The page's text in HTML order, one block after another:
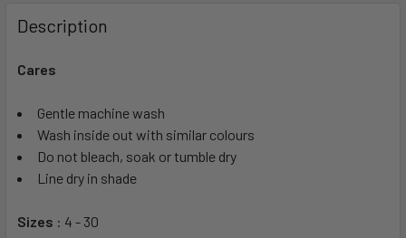
Description
Cares
Gentle machine wash
Wash inside out with similar colours
Do not bleach, soak or tumble dry
Line dry in shade
Sizes : 4 - 30